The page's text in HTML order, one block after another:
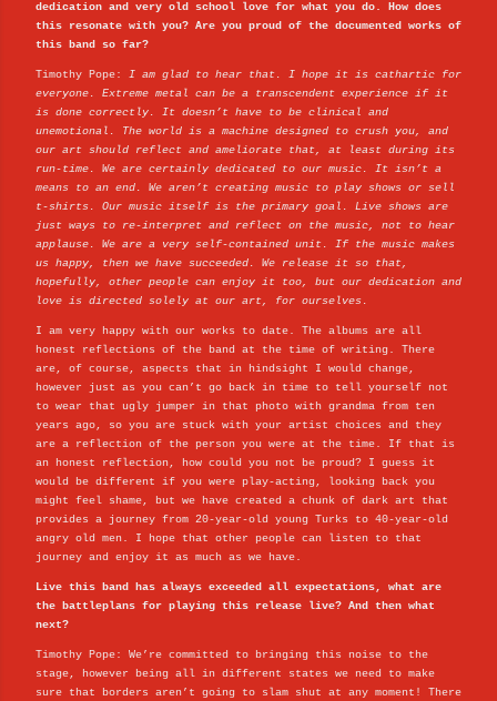
dedication and very old school love for what you do. How does
this resonate with you? Are you proud of the documented works of
this band so far?
Timothy Pope: I am glad to hear that. I hope it is cathartic for
everyone. Extreme metal can be a transcendent experience if it
is done correctly. It doesn’t have to be clinical and
unemotional. The world is a machine designed to crush you, and
our art should reflect and ameliorate that, at least during its
run-time. We are certainly dedicated to our music. It isn’t a
means to an end. We aren’t creating music to play shows or sell
t-shirts. Our music itself is the primary goal. Live shows are
just ways to re-interpret and reflect on the music, not to hear
applause. We are a very self-contained unit. If the music makes
us happy, then we have succeeded. We release it so that,
hopefully, other people can enjoy it too, but our dedication and
love is directed solely at our art, for ourselves.
I am very happy with our works to date. The albums are all
honest reflections of the band at the time of writing. There
are, of course, aspects that in hindsight I would change,
however just as you can’t go back in time to tell yourself not
to wear that ugly jumper in that photo with grandma from ten
years ago, so you are stuck with your artist choices and they
are a reflection of the person you were at the time. If that is
an honest reflection, how could you not be proud? I guess it
would be different if you were play-acting, looking back you
might feel shame, but we have created a chunk of dark art that
provides a journey from 20-year-old young Turks to 40-year-old
angry old men. I hope that other people can listen to that
journey and enjoy it as much as we have.
Live this band has always exceeded all expectations, what are
the battleplans for playing this release live? And then what
next?
Timothy Pope: We’re committed to bringing this noise to the
stage, however being all in different states we need to make
sure that borders aren’t going to slam shut at any moment! There